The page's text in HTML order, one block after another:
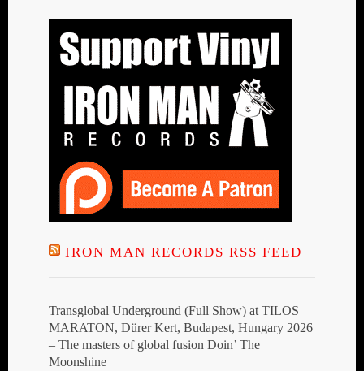
IRON MAN RECORDS RSS FEED
Transglobal Underground (Full Show) at TILOS
MARATON, Dürer Kert, Budapest, Hungary 2026
– The masters of global fusion Doin’ The
Moonshine